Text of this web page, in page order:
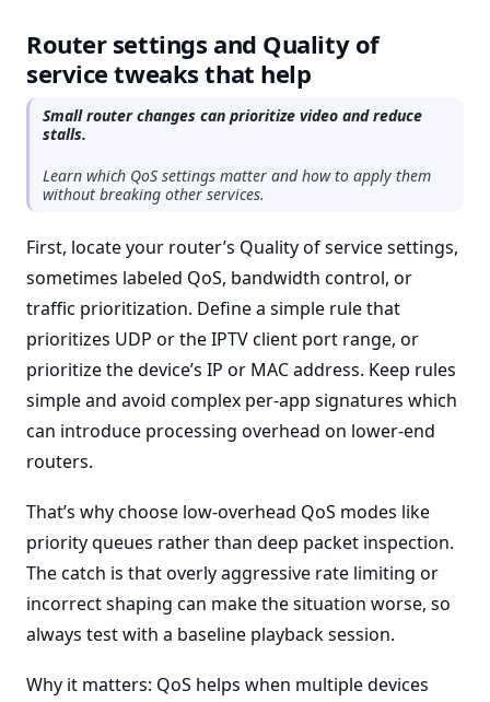
Router settings and Quality of
service tweaks that help
Small router changes can prioritize video and reduce
stalls.
Learn which QoS settings matter and how to apply them
without breaking other services.
First, locate your router’s Quality of service settings,
sometimes labeled QoS, bandwidth control, or
traffic prioritization. Define a simple rule that
prioritizes UDP or the IPTV client port range, or
prioritize the device’s IP or MAC address. Keep rules
simple and avoid complex per-app signatures which
can introduce processing overhead on lower-end
routers.
That’s why choose low-overhead QoS modes like
priority queues rather than deep packet inspection.
The catch is that overly aggressive rate limiting or
incorrect shaping can make the situation worse, so
always test with a baseline playback session.
Why it matters: QoS helps when multiple devices